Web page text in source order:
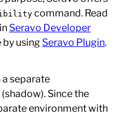
command. Read
Seravo Developer
by using Seravo Plugin.
a separate
Since the
environment with